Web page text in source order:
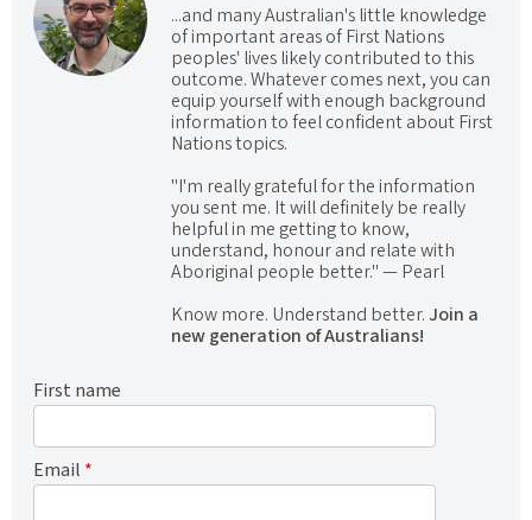
...and many Australian's little knowledge
of important areas of First Nations
peoples' lives likely contributed to this
outcome. Whatever comes next, you can
equip yourself with enough background
information to feel confident about First
Nations topics.
"I'm really grateful for the information
you sent me. It will definitely be really
helpful in me getting to know,
understand, honour and relate with
Aboriginal people better." — Pearl
Know more. Understand better.Join a
new generation of Australians!
First name
Email *